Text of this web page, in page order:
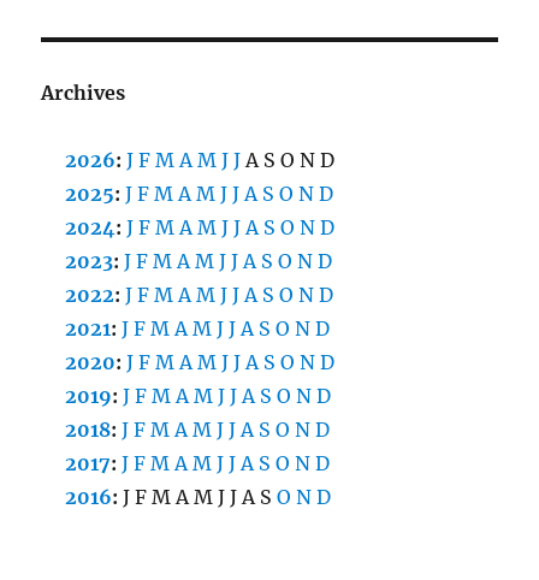
Archives
2026:J F M A M J J A S O N D
2025:J F M A M J J A S O N D
2024:J F M A M J J A S O N D
2023:J F M A M J J A S O N D
2022:J F M A M J J A S O N D
2021:J F M A M J J A S O N D
2020:J F M A M J J A S O N D
2019:J F M A M J J A S O N D
2018:J F M A M J J A S O N D
2017:J F M A M J J A S O N D
2016:J F M A M J J A S O N D